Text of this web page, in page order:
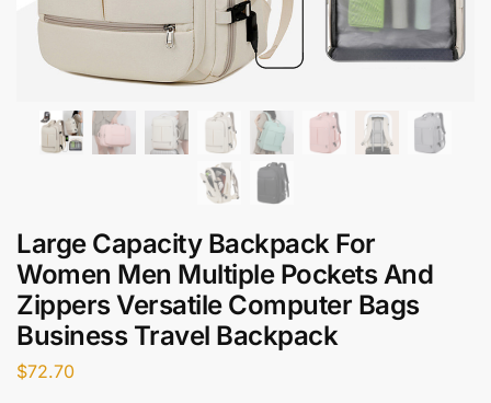
Large Capacity Backpack For
Women Men Multiple Pockets And
Zippers Versatile Computer Bags
Business Travel Backpack
$72.70